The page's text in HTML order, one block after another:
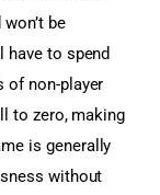
be
have to spend
of non-player
to zero, making
is generally
without